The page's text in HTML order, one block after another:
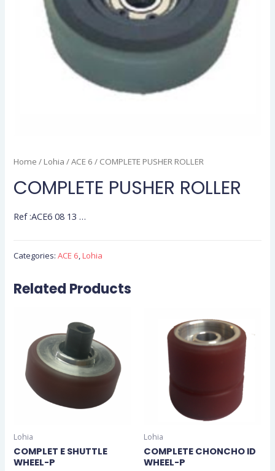
Home / Lohia /ACE 6 / COMPLETE PUSHER ROLLER
COMPLETE PUSHER ROLLER
Ref :ACE6 08 13 …
Categories:ACE 6,Lohia
Related Products
Lohia
COMPLET E SHUTTLE
WHEEL-P
Lohia
COMPLETE CHONCHO ID
WHEEL-P